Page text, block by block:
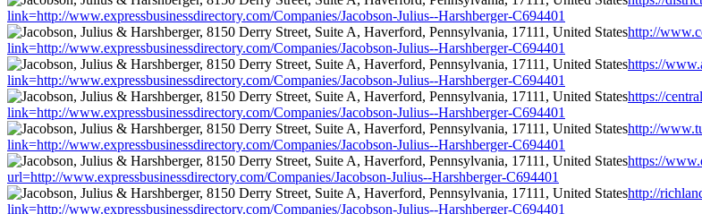
link=http://www.expressbusinessdirectory.com/Companies/Jacobson-Julius--Harshberger-C694401
http://
link=http://www.expressbusinessdirectory.com/Companies/Jacobson-Julius--Harshberger-C694401
https://
link=http://www.expressbusinessdirectory.com/Companies/Jacobson-Julius--Harshberger-C694401
https://
link=http://www.expressbusinessdirectory.com/Companies/Jacobson-Julius--Harshberger-C694401
http://
link=http://www.expressbusinessdirectory.com/Companies/Jacobson-Julius--Harshberger-C694401
https://
url=http://www.expressbusinessdirectory.com/Companies/Jacobson-Julius--Harshberger-C694401
http://
link=http://www.expressbusinessdirectory.com/Companies/Jacobson-Julius--Harshberger-C694401